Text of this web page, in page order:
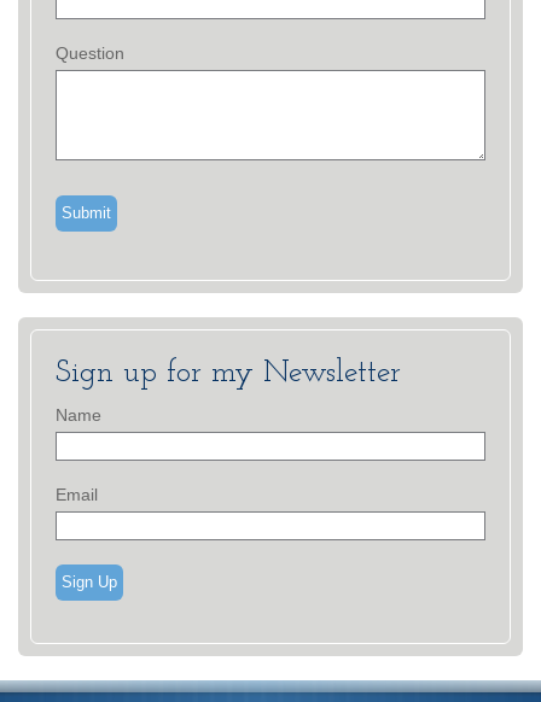
Question
Sign up for my Newsletter
Name
Email
Sign Up